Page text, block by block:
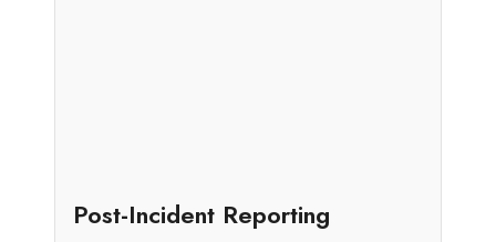
Post-Incident Reporting